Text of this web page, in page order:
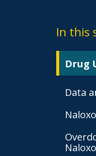
In this
Drug
Data